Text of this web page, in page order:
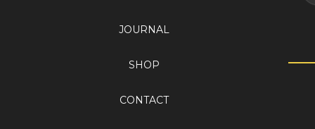
JOURNAL
SHOP
CONTACT